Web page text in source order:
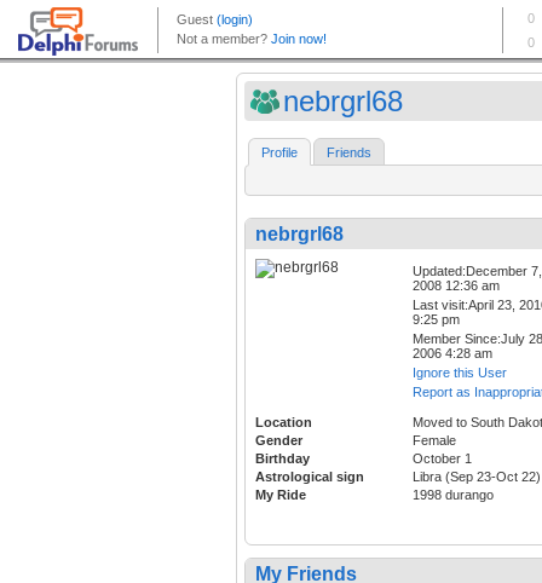
nebrgrl68
Profile Friends
nebrgrl68
Updated:December 7,
2008 12:36 am
Last visit:April 23,
9:25 pm
Member Since:July
2006 4:28 am
Ignore this User
Report as
Location
Moved to South
Gender
Female
Birthday
October 1
Astrological sign
Libra (Sep 23-Oct 22)
My Ride
1998 durango
My Friends